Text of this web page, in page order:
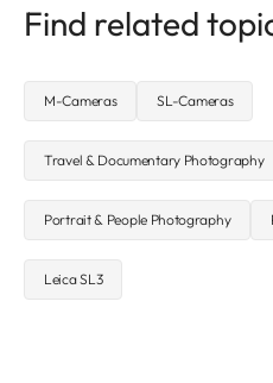
Find related
M-Cameras SL-Cameras
Travel & Documentary Photography
Portrait & People Photography
Leica SL3